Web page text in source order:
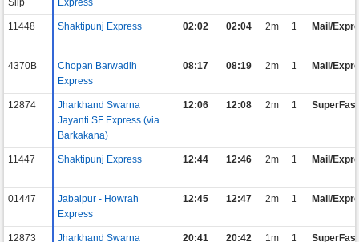
Slip
Express
11448 Shaktipunj Express 02:02 02:04 2m 1 Mail/
4370B
Chopan Barwadih
Express
08:17 08:19 2m 1 Mail/
12874
Jharkhand Swarna
Jayanti SF Express (via
Barkakana)
12:06 12:08 2m 1 SuperFast
11447 Shaktipunj Express 12:44 12:46 2m 1 Mail/
01447
Jabalpur - Howrah
Express
12:45 12:47 2m 1 Mail/
12873
Jharkhand Swarna
20:41 20:42 1m 1 SuperFast